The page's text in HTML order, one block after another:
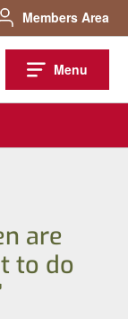
Members Area
Menu
are
to do